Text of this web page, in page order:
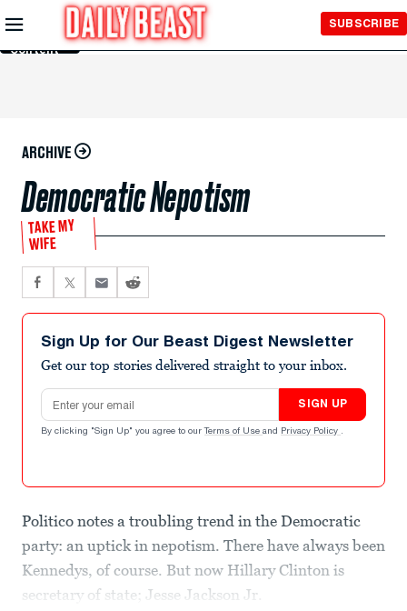
Skip to
Main
Content
SUBSCRIBE
ARCHIVE
Democratic Nepotism
TAKE MY
WIFE
Sign Up for Our Beast Digest Newsletter
Get our top stories delivered straight to your inbox.
Email address
SIGN UP
By clicking "Sign Up" you agree to our Terms of Use and Privacy Policy .
Politico notes a troubling trend in the Democratic
party: an uptick in nepotism. There have always been
Kennedys, of course. But now Hillary Clinton is
secretary of state; Jesse Jackson Jr.